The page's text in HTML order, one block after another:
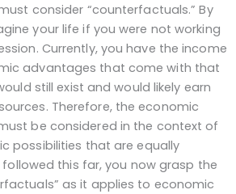
consider “counterfactuals.” By
your life if you were not working
Currently, you have the income
advantages that come with that
still exist and would likely earn
Therefore, the economic
be considered in the context of
possibilities that are equally
this far, you now grasp the
as it applies to economic